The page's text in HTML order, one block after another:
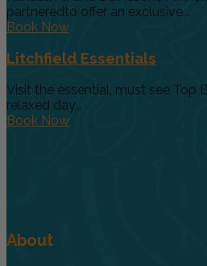
partneredto offer an exclusive...
Book Now
Litchfield Essentials
Visit the essential, must see Top
relaxed day...
Book Now
About